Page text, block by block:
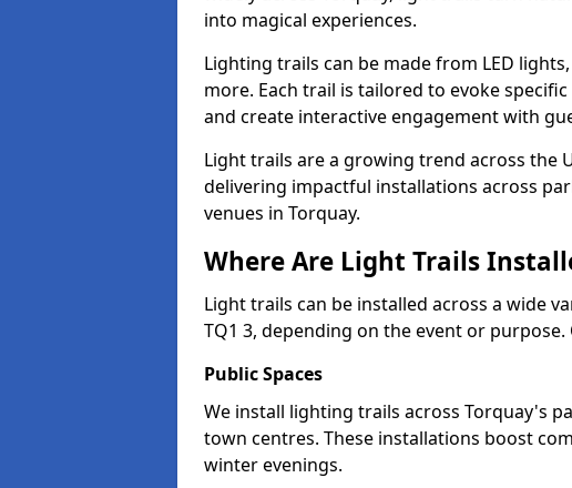
into magical experiences.
Lighting trails can be made from LED
more. Each trail is tailored to evoke
and create interactive engagement with
Light trails are a growing trend across the
delivering impactful installations across
venues in Torquay.
Where Are Light Trails
Light trails can be installed across a wide
TQ1 3, depending on the event or
Public Spaces
We install lighting trails across Torquay's
town centres. These installations boost
winter evenings.